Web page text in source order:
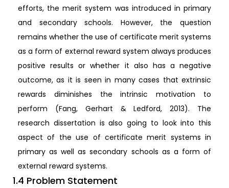
efforts, the merit system was introduced in primary
and secondary schools. However, the question
remains whether the use of certificate merit systems
as a form of external reward system always produces
positive results or whether it also has a negative
outcome, as it is seen in many cases that extrinsic
rewards diminishes the intrinsic motivation to
perform (Fang, Gerhart & Ledford, 2013). The
research dissertation is also going to look into this
aspect of the use of certificate merit systems in
primary as well as secondary schools as a form of
external reward systems.
1.4 Problem Statement